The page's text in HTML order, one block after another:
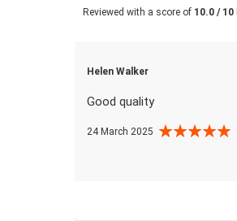
Reviewed with a score of 10.0 / 10
Helen Walker
Good quality
24 March 2025